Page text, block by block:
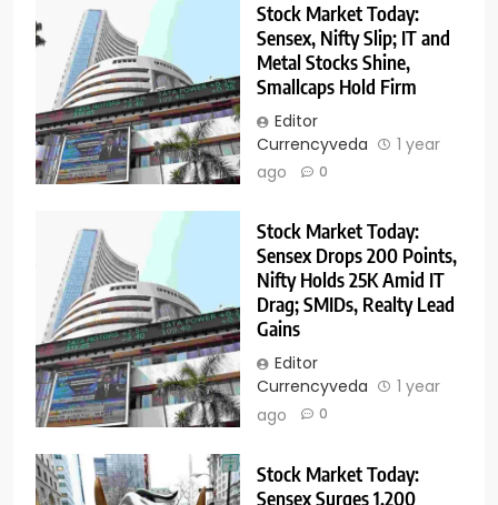
Stock Market Today:
Sensex, Nifty Slip; IT and
Metal Stocks Shine,
Smallcaps Hold Firm
Editor
Currencyveda
1 year
ago
0
Stock Market Today:
Sensex Drops 200 Points,
Nifty Holds 25K Amid IT
Drag; SMIDs, Realty Lead
Gains
Editor
Currencyveda
1 year
ago
0
Stock Market Today:
Sensex Surges 1,200